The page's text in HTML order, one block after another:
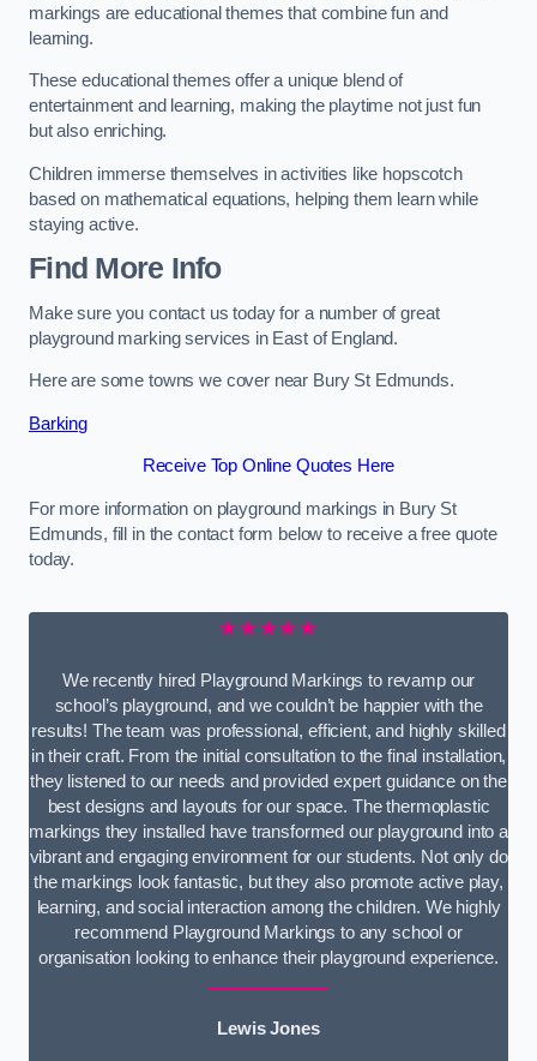
markings are educational themes that combine fun and
learning.
These educational themes offer a unique blend of
entertainment and learning, making the playtime not just fun
but also enriching.
Children immerse themselves in activities like hopscotch
based on mathematical equations, helping them learn while
staying active.
Find More Info
Make sure you contact us today for a number of great
playground marking services in East of England.
Here are some towns we cover near Bury St Edmunds.
Barking
Receive Top Online Quotes Here
For more information on playground markings in Bury St
Edmunds, fill in the contact form below to receive a free quote
today.
★★★★★
We recently hired Playground Markings to revamp our
school’s playground, and we couldn’t be happier with the
results! The team was professional, efficient, and highly skilled
in their craft. From the initial consultation to the final installation,
they listened to our needs and provided expert guidance on the
best designs and layouts for our space. The thermoplastic
markings they installed have transformed our playground into a
vibrant and engaging environment for our students. Not only do
the markings look fantastic, but they also promote active play,
learning, and social interaction among the children. We highly
recommend Playground Markings to any school or
organisation looking to enhance their playground experience.
Lewis Jones